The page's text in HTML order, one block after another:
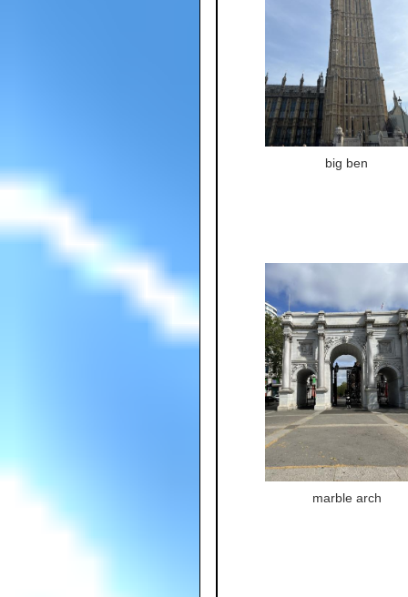
big ben
marble arch